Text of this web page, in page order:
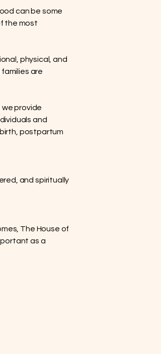
can be some
the most
physical, and
are
we provide
and
postpartum
and spiritually
The House of
as a